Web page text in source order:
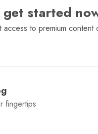
get started
to premium
fingertips